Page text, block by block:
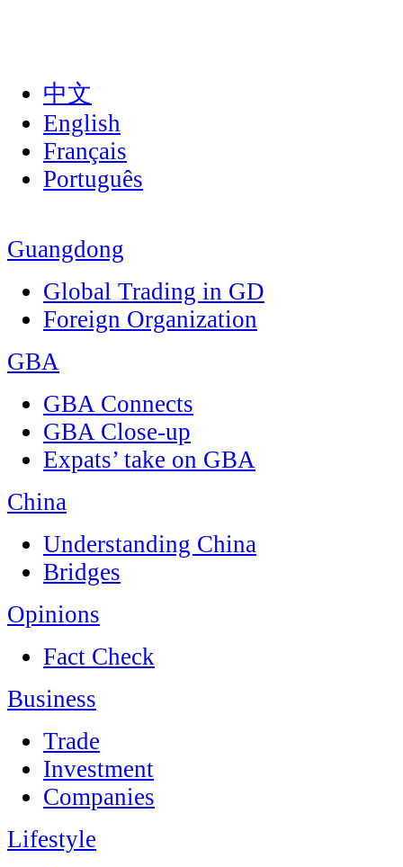
中文
English
Français
Português
Guangdong
Global Trading in GD
Foreign Organization
GBA
GBA Connects
GBA Close-up
Expats’ take on GBA
China
Understanding China
Bridges
Opinions
Fact Check
Business
Trade
Investment
Companies
Lifestyle